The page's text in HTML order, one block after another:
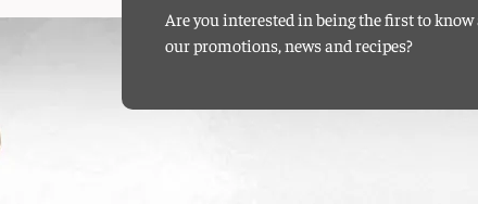
Are you interested in being the first to
our promotions, news and recipes?